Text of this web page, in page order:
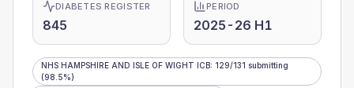
DIABETES REGISTER
845
PERIOD
2025-26 H1
NHS HAMPSHIRE AND ISLE OF WIGHT ICB: 129/131 submitting
(98.5%)